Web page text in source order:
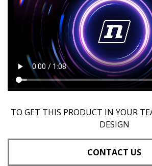
TO GET THIS PRODUCT IN YOUR
DESIGN
CONTACT US